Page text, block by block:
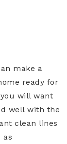
make a
ready for
will want
well with the
clean lines
as